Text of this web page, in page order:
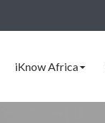
iKnow Africa